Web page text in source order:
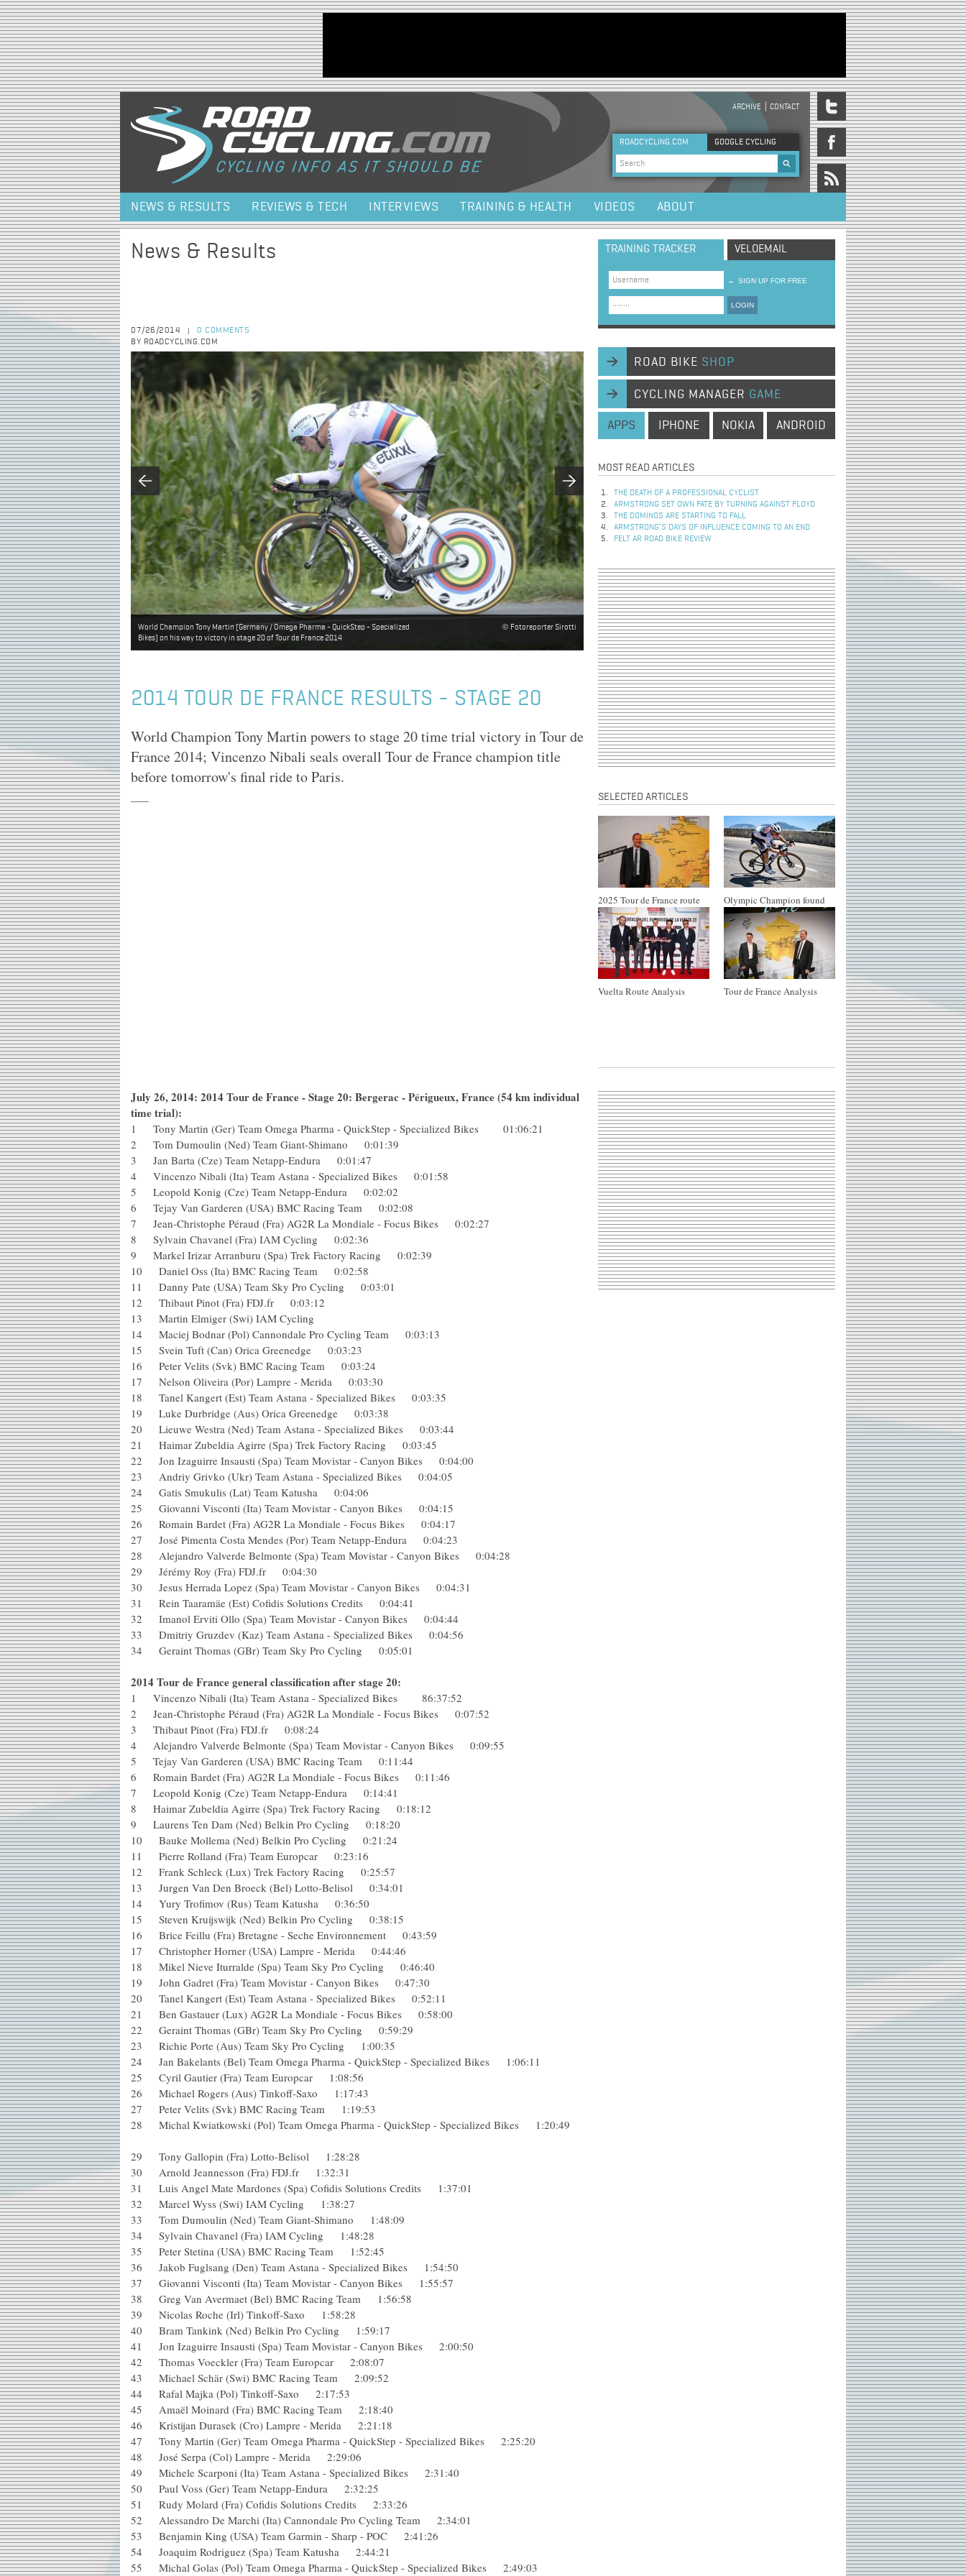
Jump to navigation
HEADER MENU
ARCHIVE CONTACT
ROADCYCLING.COM GOOGLE CYCLING
Search form
NEWS & RESULTS REVIEWS & TECH INTERVIEWS TRAINING & HEALTH VIDEOS ABOUT
News & Results
07/26/2014
0 COMMENTS
BY ROADCYCLING.COM
World Champion Tony Martin (Germany / Omega Pharma - QuickStep - Specialized
Bikes) on his way to victory in stage 20 of Tour de France 2014
Fotoreporter Sirotti
2014 TOUR DE FRANCE RESULTS - STAGE 20
World Champion Tony Martin powers to stage 20 time trial victory in Tour de
France 2014; Vincenzo Nibali seals overall Tour de France champion title
before tomorrow's final ride to Paris.
July 26, 2014: 2014 Tour de France - Stage 20: Bergerac - Périgueux, France (54 km individual
time trial):
1 Tony Martin (Ger) Team Omega Pharma - QuickStep - Specialized Bikes 01:06:21
2 Tom Dumoulin (Ned) Team Giant-Shimano 0:01:39
3 Jan Barta (Cze) Team Netapp-Endura 0:01:47
4 Vincenzo Nibali (Ita) Team Astana - Specialized Bikes 0:01:58
5 Leopold Konig (Cze) Team Netapp-Endura 0:02:02
6 Tejay Van Garderen (USA) BMC Racing Team 0:02:08
7 Jean-Christophe Péraud (Fra) AG2R La Mondiale - Focus Bikes 0:02:27
8 Sylvain Chavanel (Fra) IAM Cycling 0:02:36
9 Markel Irizar Arranburu (Spa) Trek Factory Racing 0:02:39
10 Daniel Oss (Ita) BMC Racing Team 0:02:58
11 Danny Pate (USA) Team Sky Pro Cycling 0:03:01
12 Thibaut Pinot (Fra) FDJ.fr 0:03:12
13 Martin Elmiger (Swi) IAM Cycling
14 Maciej Bodnar (Pol) Cannondale Pro Cycling Team 0:03:13
15 Svein Tuft (Can) Orica Greenedge 0:03:23
16 Peter Velits (Svk) BMC Racing Team 0:03:24
17 Nelson Oliveira (Por) Lampre - Merida 0:03:30
18 Tanel Kangert (Est) Team Astana - Specialized Bikes 0:03:35
19 Luke Durbridge (Aus) Orica Greenedge 0:03:38
20 Lieuwe Westra (Ned) Team Astana - Specialized Bikes 0:03:44
21 Haimar Zubeldia Agirre (Spa) Trek Factory Racing 0:03:45
22 Jon Izaguirre Insausti (Spa) Team Movistar - Canyon Bikes 0:04:00
23 Andriy Grivko (Ukr) Team Astana - Specialized Bikes 0:04:05
24 Gatis Smukulis (Lat) Team Katusha 0:04:06
25 Giovanni Visconti (Ita) Team Movistar - Canyon Bikes 0:04:15
26 Romain Bardet (Fra) AG2R La Mondiale - Focus Bikes 0:04:17
27 José Pimenta Costa Mendes (Por) Team Netapp-Endura 0:04:23
28 Alejandro Valverde Belmonte (Spa) Team Movistar - Canyon Bikes 0:04:28
29 Jérémy Roy (Fra) FDJ.fr 0:04:30
30 Jesus Herrada Lopez (Spa) Team Movistar - Canyon Bikes 0:04:31
31 Rein Taaramäe (Est) Cofidis Solutions Credits 0:04:41
32 Imanol Erviti Ollo (Spa) Team Movistar - Canyon Bikes 0:04:44
33 Dmitriy Gruzdev (Kaz) Team Astana - Specialized Bikes 0:04:56
34 Geraint Thomas (GBr) Team Sky Pro Cycling 0:05:01
2014 Tour de France general classification after stage 20:
1 Vincenzo Nibali (Ita) Team Astana - Specialized Bikes 86:37:52
2 Jean-Christophe Péraud (Fra) AG2R La Mondiale - Focus Bikes 0:07:52
3 Thibaut Pinot (Fra) FDJ.fr 0:08:24
4 Alejandro Valverde Belmonte (Spa) Team Movistar - Canyon Bikes 0:09:55
5 Tejay Van Garderen (USA) BMC Racing Team 0:11:44
6 Romain Bardet (Fra) AG2R La Mondiale - Focus Bikes 0:11:46
7 Leopold Konig (Cze) Team Netapp-Endura 0:14:41
8 Haimar Zubeldia Agirre (Spa) Trek Factory Racing 0:18:12
9 Laurens Ten Dam (Ned) Belkin Pro Cycling 0:18:20
10 Bauke Mollema (Ned) Belkin Pro Cycling 0:21:24
11 Pierre Rolland (Fra) Team Europcar 0:23:16
12 Frank Schleck (Lux) Trek Factory Racing 0:25:57
13 Jurgen Van Den Broeck (Bel) Lotto-Belisol 0:34:01
14 Yury Trofimov (Rus) Team Katusha 0:36:50
15 Steven Kruijswijk (Ned) Belkin Pro Cycling 0:38:15
16 Brice Feillu (Fra) Bretagne - Seche Environnement 0:43:59
17 Christopher Horner (USA) Lampre - Merida 0:44:46
18 Mikel Nieve Iturralde (Spa) Team Sky Pro Cycling 0:46:40
19 John Gadret (Fra) Team Movistar - Canyon Bikes 0:47:30
20 Tanel Kangert (Est) Team Astana - Specialized Bikes 0:52:11
21 Ben Gastauer (Lux) AG2R La Mondiale - Focus Bikes 0:58:00
22 Geraint Thomas (GBr) Team Sky Pro Cycling 0:59:29
23 Richie Porte (Aus) Team Sky Pro Cycling 1:00:35
24 Jan Bakelants (Bel) Team Omega Pharma - QuickStep - Specialized Bikes 1:06:11
25 Cyril Gautier (Fra) Team Europcar 1:08:56
26 Michael Rogers (Aus) Tinkoff-Saxo 1:17:43
27 Peter Velits (Svk) BMC Racing Team 1:19:53
28 Michal Kwiatkowski (Pol) Team Omega Pharma - QuickStep - Specialized Bikes 1:20:49
29 Tony Gallopin (Fra) Lotto-Belisol 1:28:28
30 Arnold Jeannesson (Fra) FDJ.fr 1:32:31
31 Luis Angel Mate Mardones (Spa) Cofidis Solutions Credits 1:37:01
32 Marcel Wyss (Swi) IAM Cycling 1:38:27
33 Tom Dumoulin (Ned) Team Giant-Shimano 1:48:09
34 Sylvain Chavanel (Fra) IAM Cycling 1:48:28
35 Peter Stetina (USA) BMC Racing Team 1:52:45
36 Jakob Fuglsang (Den) Team Astana - Specialized Bikes 1:54:50
37 Giovanni Visconti (Ita) Team Movistar - Canyon Bikes 1:55:57
38 Greg Van Avermaet (Bel) BMC Racing Team 1:56:58
39 Nicolas Roche (Irl) Tinkoff-Saxo 1:58:28
40 Bram Tankink (Ned) Belkin Pro Cycling 1:59:17
41 Jon Izaguirre Insausti (Spa) Team Movistar - Canyon Bikes 2:00:50
42 Thomas Voeckler (Fra) Team Europcar 2:08:07
43 Michael Schär (Swi) BMC Racing Team 2:09:52
44 Rafal Majka (Pol) Tinkoff-Saxo 2:17:53
45 Amaël Moinard (Fra) BMC Racing Team 2:18:40
46 Kristijan Durasek (Cro) Lampre - Merida 2:21:18
47 Tony Martin (Ger) Team Omega Pharma - QuickStep - Specialized Bikes 2:25:20
48 José Serpa (Col) Lampre - Merida 2:29:06
49 Michele Scarponi (Ita) Team Astana - Specialized Bikes 2:31:40
50 Paul Voss (Ger) Team Netapp-Endura 2:32:25
51 Rudy Molard (Fra) Cofidis Solutions Credits 2:33:26
52 Alessandro De Marchi (Ita) Cannondale Pro Cycling Team 2:34:01
53 Benjamin King (USA) Team Garmin - Sharp - POC 2:41:26
54 Joaquim Rodriguez (Spa) Team Katusha 2:44:21
55 Michal Golas (Pol) Team Omega Pharma - QuickStep - Specialized Bikes 2:49:03
TRAINING TRACKER VELOEMAIL
→ SIGN UP FOR FREE
LOGIN
ROAD BIKE SHOP
CYCLING MANAGER GAME
APPS IPHONE NOKIA ANDROID
MOST READ ARTICLES
THE DEATH OF A PROFESSIONAL CYCLIST
ARMSTRONG SET OWN FATE BY TURNING AGAINST FLOYD
THE DOMINOS ARE STARTING TO FALL
ARMSTRONG’S DAYS OF INFLUENCE COMING TO AN END
FELT AR ROAD BIKE REVIEW
SELECTED ARTICLES
2025 Tour de France route Olympic Champion found
Vuelta Route Analysis Tour de France Analysis